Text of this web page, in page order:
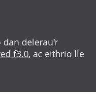
dan delerau'r
f3.0, ac eithrio lle